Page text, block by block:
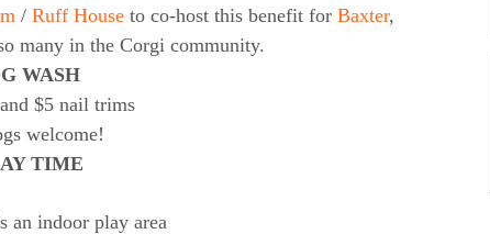
/ Ruff House to co-host this benefit for Baxter,
many in the Corgi community.
WASH
$5 nail trims
welcome!
TIME
an indoor play area